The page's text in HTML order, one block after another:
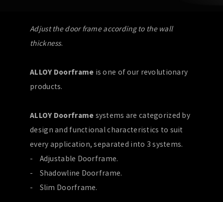
Adjust the door frame according to the wall
thickness.
ALLOY Doorframe is one of our revolutionary
products.
ALLOY Doorframe systems are categorized by
design and functional characteristics to suit
every application, separated into 3 systems.
- Adjustable Doorframe.
- Shadowline Doorframe.
- Slim Doorframe.